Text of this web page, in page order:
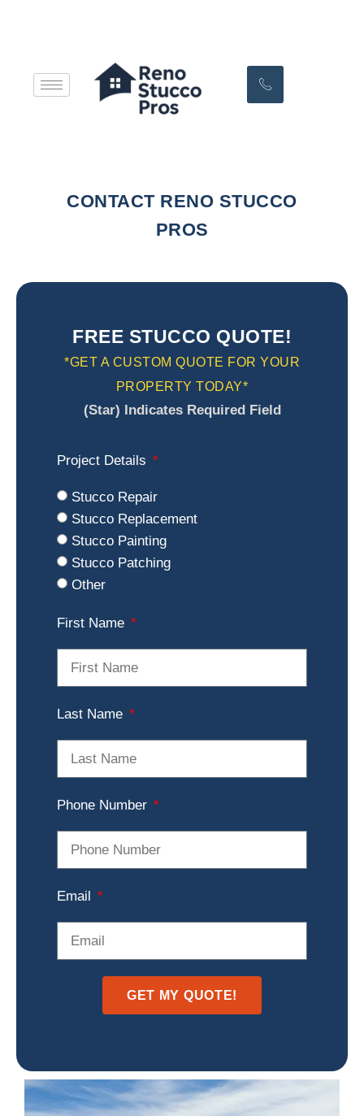
CONTACT RENO STUCCO
PROS
FREE STUCCO QUOTE!
*GET A CUSTOM QUOTE FOR YOUR
PROPERTY TODAY*
(Star) Indicates Required Field
Project Details
Stucco Repair
Stucco Replacement
Stucco Painting
Stucco Patching
Other
First Name
Last Name
Phone Number
Email
GET MY QUOTE!